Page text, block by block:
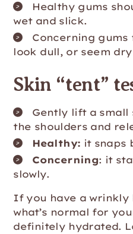
Healthy gums
wet and slick.
Concerning
look dull, or seem
Skin “tent”
Gently lift a small
the shoulders and
Healthy: it snaps
Concerning: it
slowly.
If you have a wrinkly
what’s normal for
definitely hydrated.